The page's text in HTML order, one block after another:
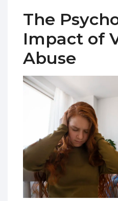
The
Impact of
Abuse